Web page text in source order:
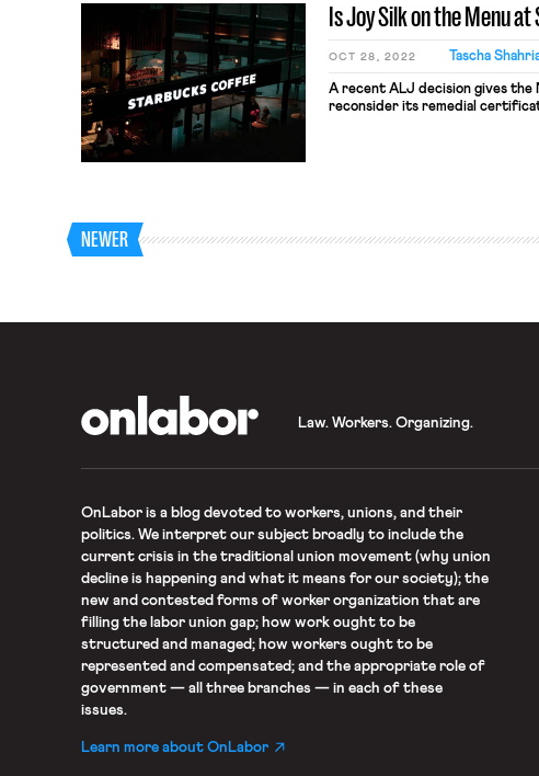
Is Joy Silk on the Menu
OCT 28, 2022 Tascha
A recent ALJ decision gives the
reconsider its remedial
NEWER
Law. Workers. Organizing.
OnLaboris a blog devoted to workers, unions, and their
politics. We interpret our subject broadly to include the
current crisis in the traditional union movement (why union
decline is happening and what it means for our society); the
new and contested forms of worker organization that are
filling the labor union gap; how work ought to be
structured and managed; how workers ought to be
represented and compensated; and the appropriate role of
government — all three branches — in each of these
issues.
Learn more about OnLabor